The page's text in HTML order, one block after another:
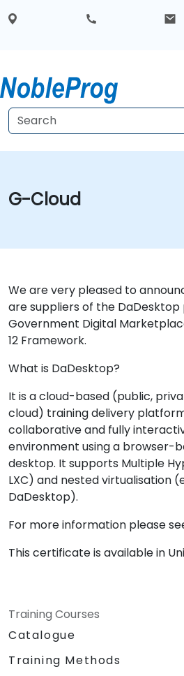
G-Cloud
We are very pleased to
are suppliers of the
Government Digital
12 Framework.
What is DaDesktop?
It is a cloud-based (public,
cloud) training delivery
collaborative and fully
environment using a browser-
desktop. It supports Multiple
LXC) and nested virtualisation
DaDesktop).
For more information please
This certificate is available in
Training Courses
Catalogue
Training Methods